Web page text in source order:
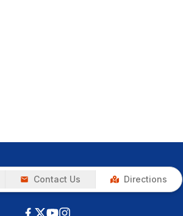
Contact Us Directions